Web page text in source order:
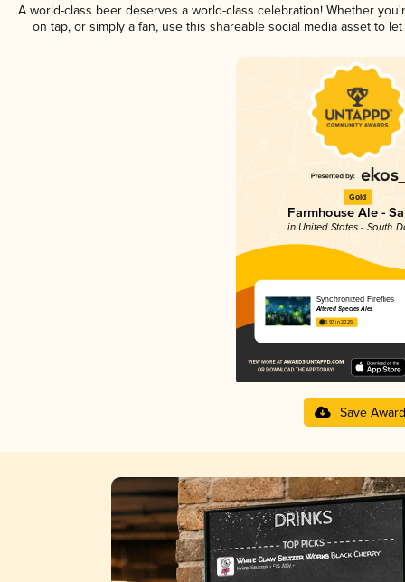
A world-class beer deserves a world-class celebration! Whether
on tap, or simply a fan, use this shareable social media asset to
Gold
Farmhouse Ale -
in United States - South
Synchronized Fireflies
Altered Species Ales
3.93 in 2025
Save Award